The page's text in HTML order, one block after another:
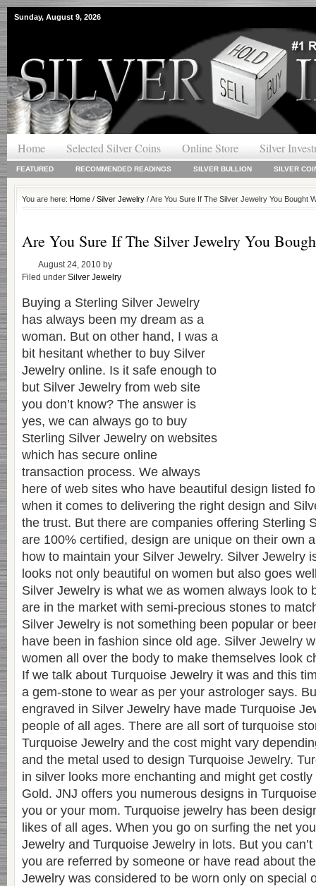
Sunday, August 9, 2026
Home Selected Silver Coins Online Store Silver
FEATURED RECOMMENDED READINGS SILVER BULLION SILVER
You are here: Home / Silver Jewelry / Are You Sure If The Silver Jewelry You Bought
Are You Sure If The Silver Jewelry You
August 24, 2010 by
Filed under Silver Jewelry
Buying a Sterling Silver Jewelry
has always been my dream as a
woman. But on other hand, I was a
bit hesitant whether to buy Silver
Jewelry online. Is it safe enough to
but Silver Jewelry from web site
you don’t know? The answer is
yes, we can always go to buy
Sterling Silver Jewelry on websites
which has secure online
transaction process. We always
here of web sites who have beautiful design listed
when it comes to delivering the right design and
the trust. But there are companies offering Sterling
are 100% certified, design are unique on their own
how to maintain your Silver Jewelry. Silver Jewelry
looks not only beautiful on women but also goes
Silver Jewelry is what we as women always look to
are in the market with semi-precious stones to
Silver Jewelry is not something been popular or
have been in fashion since old age. Silver Jewelry
women all over the body to make themselves look
If we talk about Turquoise Jewelry it was and this
a gem-stone to wear as per your astrologer says.
engraved in Silver Jewelry have made Turquoise
people of all ages. There are all sort of turquoise
Turquoise Jewelry and the cost might vary
and the metal used to design Turquoise Jewelry.
in silver looks more enchanting and might get
Gold. JNJ offers you numerous designs in
you or your mom. Turquoise jewelry has been
likes of all ages. When you go on surfing the net
Jewelry and Turquoise Jewelry in lots. But you
you are referred by someone or have read about
Jewelry was considered to be worn only on special